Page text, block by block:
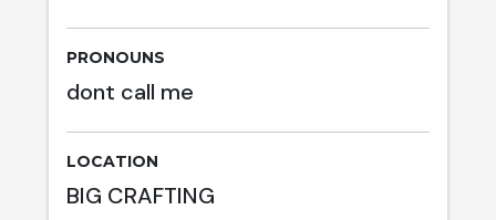
PRONOUNS
dont call me
LOCATION
BIG CRAFTING